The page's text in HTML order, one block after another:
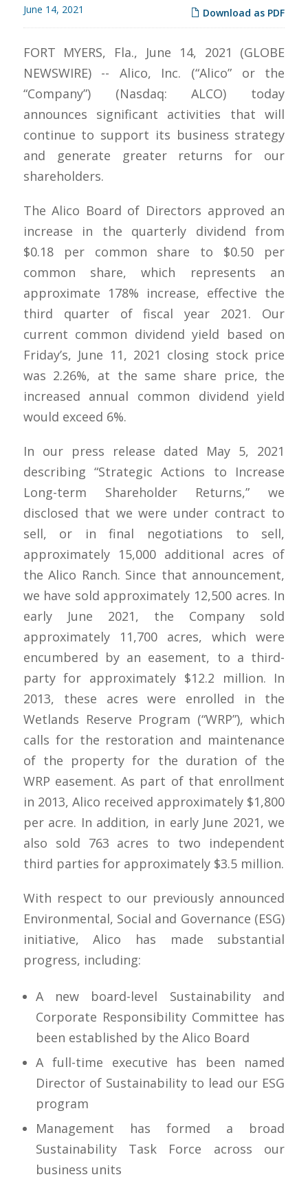
Download as PDF
June 14, 2021
FORT MYERS, Fla., June 14, 2021 (GLOBE
NEWSWIRE) -- Alico, Inc. (“Alico” or the
“Company”) (Nasdaq: ALCO) today
announces significant activities that will
continue to support its business strategy
and generate greater returns for our
shareholders.
The Alico Board of Directors approved an
increase in the quarterly dividend from
$0.18 per common share to $0.50 per
common share, which represents an
approximate 178% increase, effective the
third quarter of fiscal year 2021. Our
current common dividend yield based on
Friday’s, June 11, 2021 closing stock price
was 2.26%, at the same share price, the
increased annual common dividend yield
would exceed 6%.
In our press release dated May 5, 2021
describing “Strategic Actions to Increase
Long-term Shareholder Returns,” we
disclosed that we were under contract to
sell, or in final negotiations to sell,
approximately 15,000 additional acres of
the Alico Ranch. Since that announcement,
we have sold approximately 12,500 acres. In
early June 2021, the Company sold
approximately 11,700 acres, which were
encumbered by an easement, to a third-
party for approximately $12.2 million. In
2013, these acres were enrolled in the
Wetlands Reserve Program (“WRP”), which
calls for the restoration and maintenance
of the property for the duration of the
WRP easement. As part of that enrollment
in 2013, Alico received approximately $1,800
per acre. In addition, in early June 2021, we
also sold 763 acres to two independent
third parties for approximately $3.5 million.
With respect to our previously announced
Environmental, Social and Governance (ESG)
initiative, Alico has made substantial
progress, including:
A new board-level Sustainability and
Corporate Responsibility Committee has
been established by the Alico Board
A full-time executive has been named
Director of Sustainability to lead our ESG
program
Management has formed a broad
Sustainability Task Force across our
business units